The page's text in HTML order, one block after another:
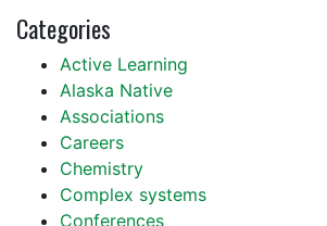
Categories
Active Learning
Alaska Native
Associations
Careers
Chemistry
Complex systems
Conferences